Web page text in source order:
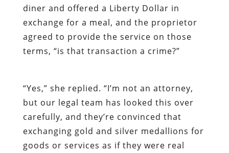
diner and offered a Liberty Dollar in
exchange for a meal, and the proprietor
agreed to provide the service on those
terms, “is that transaction a crime?”
“Yes,” she replied. “I’m not an attorney,
but our legal team has looked this over
carefully, and they’re convinced that
exchanging gold and silver medallions for
goods or services as if they were real